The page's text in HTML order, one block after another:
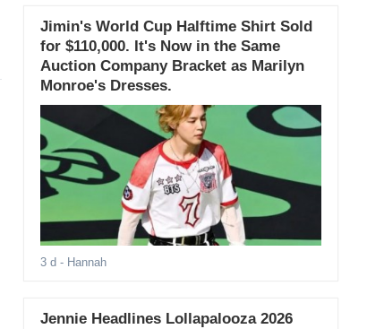
Jimin's World Cup Halftime Shirt Sold
for $110,000. It's Now in the Same
Auction Company Bracket as Marilyn
Monroe's Dresses.
3 d - Hannah
Jennie Headlines Lollapalooza 2026